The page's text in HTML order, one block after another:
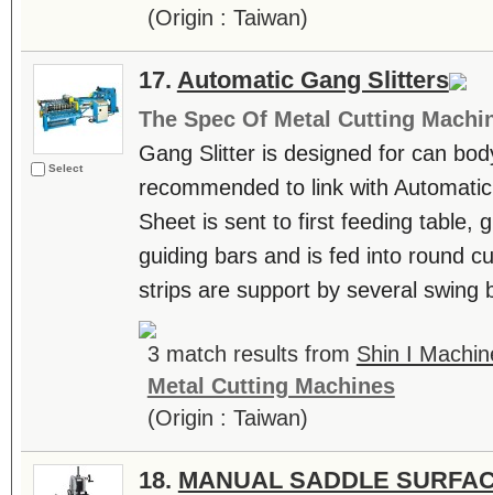
(Origin : Taiwan)
Select
17. Automatic Gang Slitters
The Spec Of Metal Cutting
Gang Slitter is designed for can
recommended to link with
Sheet is sent to first feeding table,
guiding bars and is fed into round
strips are support by several swing
3 match results from Shin I
Metal Cutting Machines
(Origin : Taiwan)
18. MANUAL SADDLE